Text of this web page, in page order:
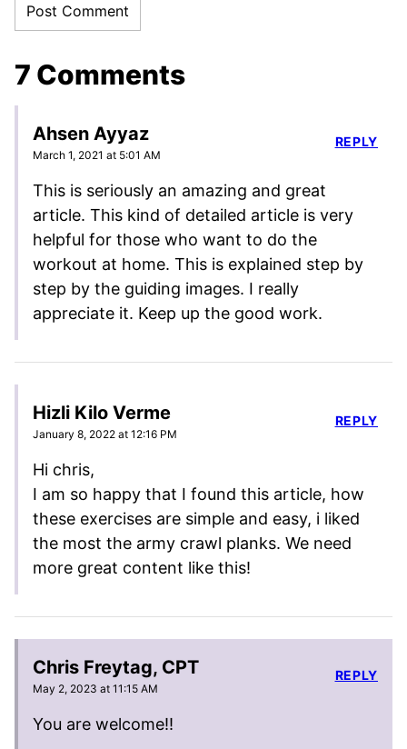
7 Comments
Ahsen Ayyaz
March 1, 2021 at 5:01 AM
This is seriously an amazing and great
article. This kind of detailed article is very
helpful for those who want to do the
workout at home. This is explained step by
step by the guiding images. I really
appreciate it. Keep up the good work.
REPLY
Hizli Kilo Verme
January 8, 2022 at 12:16 PM
Hi chris,
I am so happy that I found this article, how
these exercises are simple and easy, i liked
the most the army crawl planks. We need
more great content like this!
REPLY
Chris Freytag, CPT
May 2, 2023 at 11:15 AM
You are welcome!!
REPLY